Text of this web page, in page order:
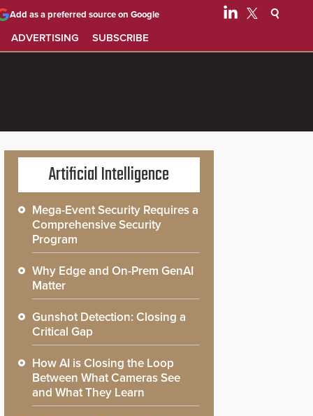
ADVERTISING SUBSCRIBE
Add as a preferred source on Google
Artificial Intelligence
Mega-Event Security Requires a
Comprehensive Security
Program
Why Edge and On-Prem GenAI
Matter
Gunshot Detection: Closing a
Critical Gap
How AI is Closing the Loop
Between What Cameras See
and What They Learn